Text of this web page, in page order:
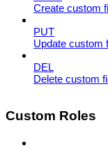
Create custom
PUT
Update custom
DEL
Delete custom
Custom Roles